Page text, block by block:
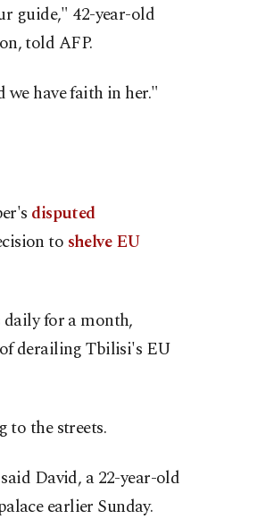
guide," 42-year-old
told AFP.
we have faith in her."
disputed
to shelve EU
daily for a month,
derailing Tbilisi's EU
to the streets.
David, a 22-year-old
earlier Sunday.